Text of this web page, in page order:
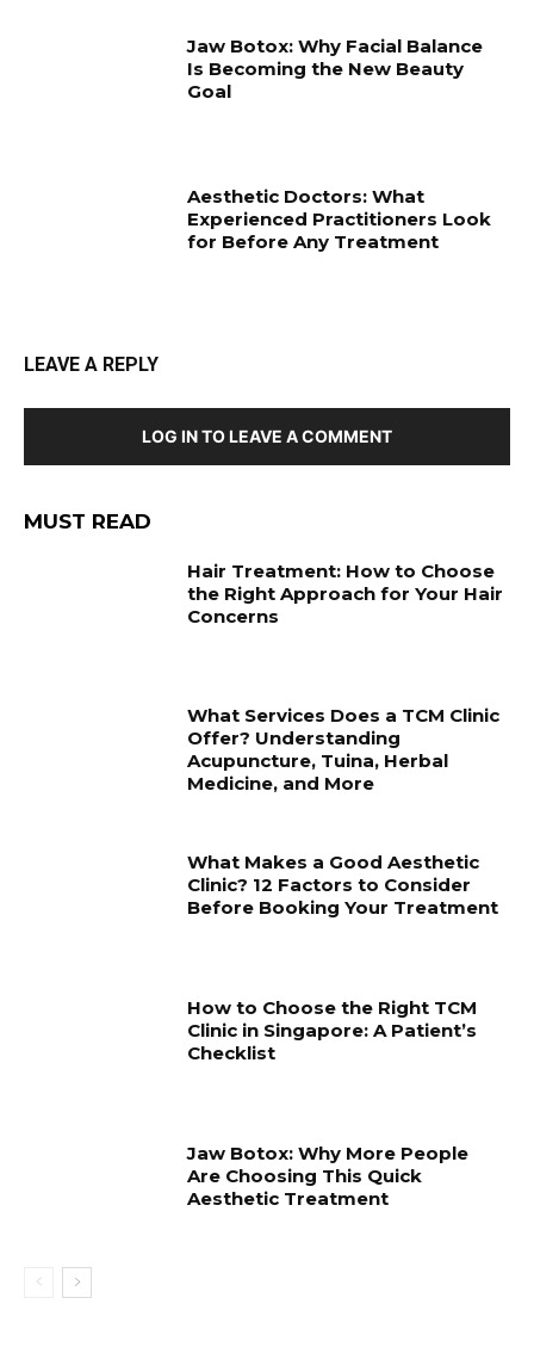
Jaw Botox: Why Facial Balance
Is Becoming the New Beauty
Goal
Aesthetic Doctors: What
Experienced Practitioners Look
for Before Any Treatment
LEAVE A REPLY
LOG IN TO LEAVE A COMMENT
MUST READ
Hair Treatment: How to Choose
the Right Approach for Your Hair
Concerns
What Services Does a TCM Clinic
Offer? Understanding
Acupuncture, Tuina, Herbal
Medicine, and More
What Makes a Good Aesthetic
Clinic? 12 Factors to Consider
Before Booking Your Treatment
How to Choose the Right TCM
Clinic in Singapore: A Patient’s
Checklist
Jaw Botox: Why More People
Are Choosing This Quick
Aesthetic Treatment